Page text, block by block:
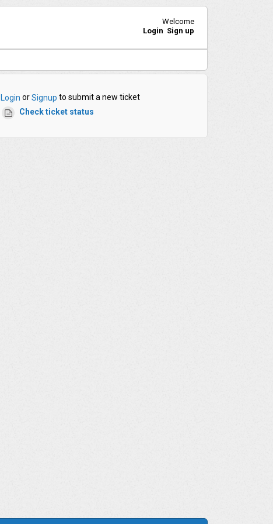
Welcome
Login Sign up
Login orSignup to submit a new ticket
Check ticket status